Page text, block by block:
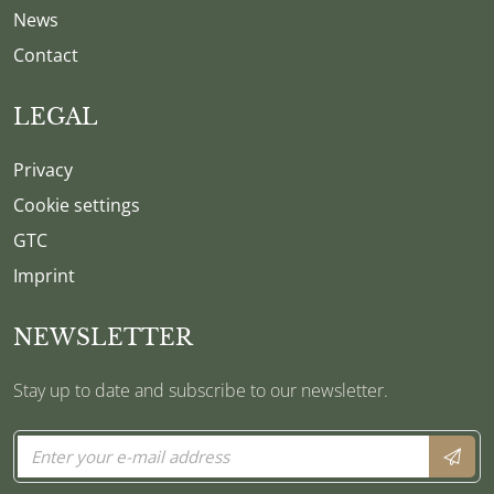
News
Contact
LEGAL
Privacy
Cookie settings
GTC
Imprint
NEWSLETTER
Stay up to date and subscribe to our newsletter.